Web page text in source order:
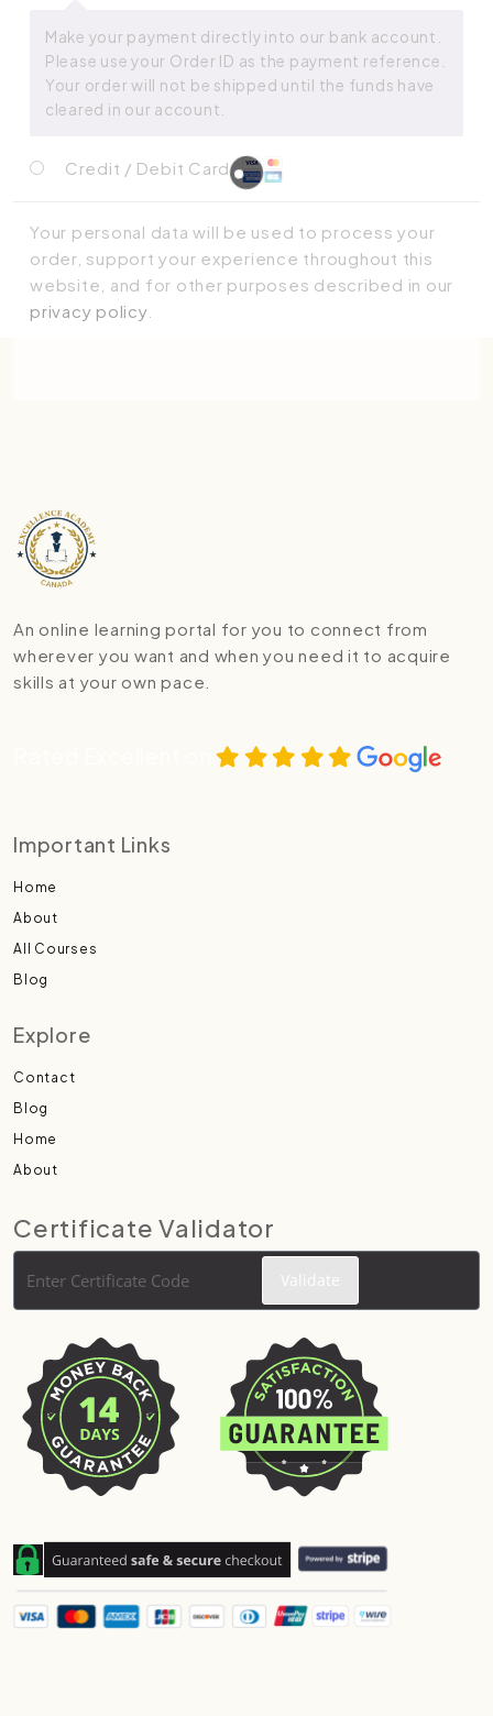
Make your payment directly into our bank account.
Please use your Order ID as the payment reference.
Your order will not be shipped until the funds have
cleared in our account.
Credit / Debit Card
Your personal data will be used to process your
order, support your experience throughout this
website, and for other purposes described in our
privacy policy.
An online learning portal for you to connect from
wherever you want and when you need it to acquire
skills at your own pace.
Important Links
Home
About
All Courses
Blog
Explore
Contact
Blog
Home
About
Certificate Validator